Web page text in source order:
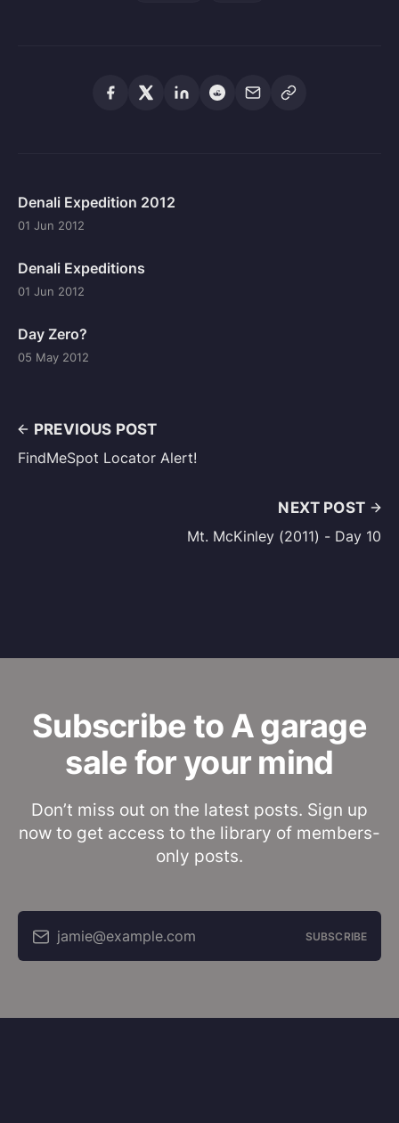
Denali Expedition 2012
01 Jun 2012
Denali Expeditions
01 Jun 2012
Day Zero?
05 May 2012
PREVIOUS POST
FindMeSpot Locator Alert!
NEXT POST
Mt. McKinley (2011) - Day 10
Subscribe to A garage
sale for your mind
Don’t miss out on the latest posts. Sign up
now to get access to the library of members-
only posts.
jamie@example.com SUBSCRIBE